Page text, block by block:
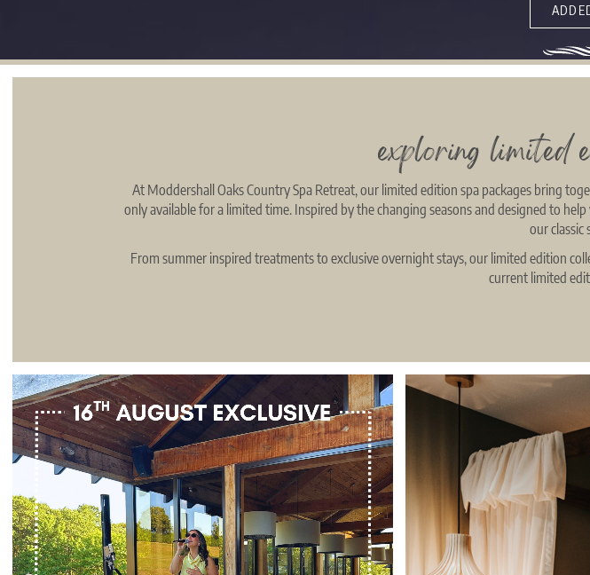
exploring limited
At Moddershall Oaks Country Spa Retreat, our limited edition spa packages bring
only available for a limited time. Inspired by the changing seasons and designed to
our classic
From summer inspired treatments to exclusive overnight stays, our limited edition
current limited